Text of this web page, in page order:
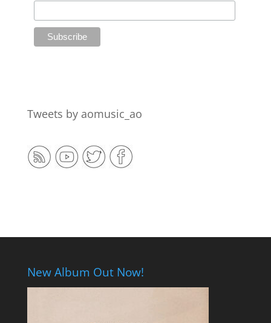
Tweets by aomusic_ao
New Album Out Now!